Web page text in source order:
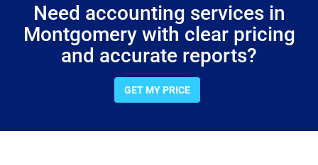
Need accounting services in
Montgomery with clear pricing
and accurate reports?
GET MY PRICE